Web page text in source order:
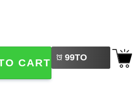
Shirt quantity
CART 99TO
BUY